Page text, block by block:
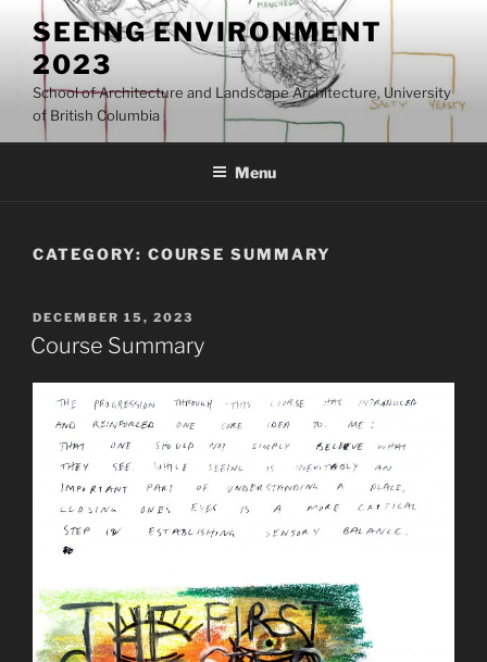
content
SEEING ENVIRONMENT
2023
School of Architecture and Landscape Architecture, University
of British Columbia
Menu
CATEGORY: COURSE SUMMARY
POSTED
ON
DECEMBER 15, 2023
Course Summary